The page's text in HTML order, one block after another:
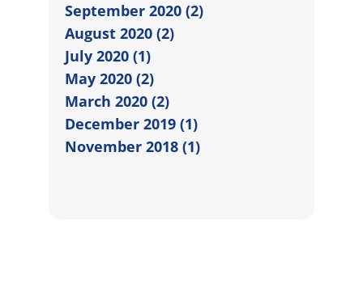
September 2020 (2)
August 2020 (2)
July 2020 (1)
May 2020 (2)
March 2020 (2)
December 2019 (1)
November 2018 (1)